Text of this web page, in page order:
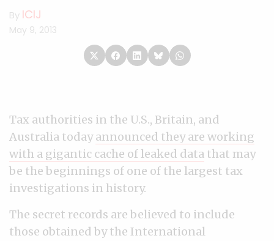
By ICIJ
May 9, 2013
Tax authorities in the U.S., Britain, and
Australia todayannounced they are working
with a gigantic cache of leaked data that may
be the beginnings of one of the largest tax
investigations in history.
The secret records are believed to include
those obtained by the International